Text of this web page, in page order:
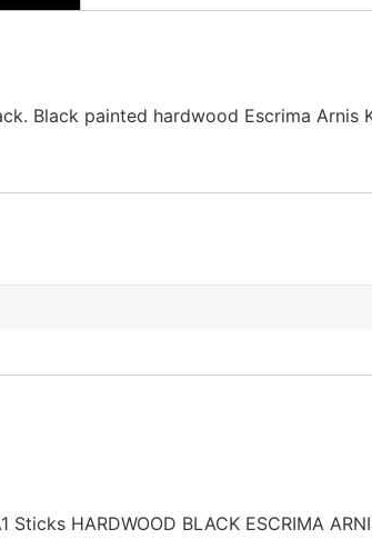
Black painted hardwood Escrima
HARDWOOD BLACK ESCRIMA